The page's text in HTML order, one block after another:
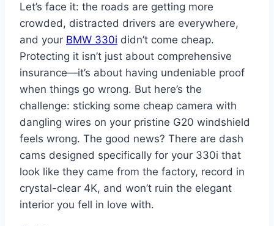
Let’s face it: the roads are getting more
crowded, distracted drivers are everywhere,
and your BMW 330i didn’t come cheap.
Protecting it isn’t just about comprehensive
insurance—it’s about having undeniable proof
when things go wrong. But here’s the
challenge: sticking some cheap camera with
dangling wires on your pristine G20 windshield
feels wrong. The good news? There are dash
cams designed specifically for your 330i that
look like they came from the factory, record in
crystal-clear 4K, and won’t ruin the elegant
interior you fell in love with.